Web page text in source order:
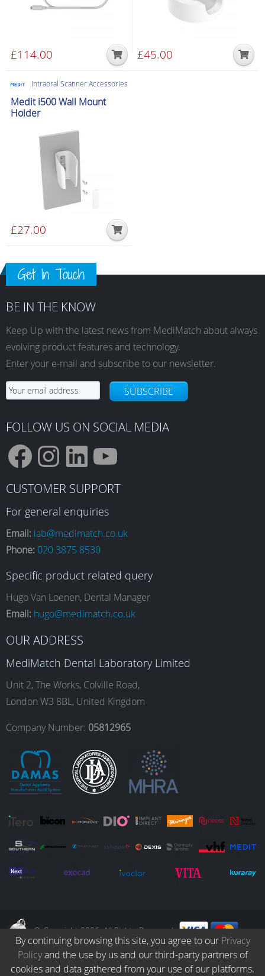
£114.00 £45.00
Intraoral Scanner Accessories
Medit i500 Wall Mount
Holder
£27.00
Get In Touch
BE IN THE KNOW
Keep Up with the latest news from MediMatch about always
evolving product features and technology.
Enter your e-mail and subscribe to our newsletter.
SUBSCRIBE
FOLLOW US ON SOCIAL MEDIA
F
a
c
e
b
o
o
k
I
n
s
t
a
g
r
a
m
L
i
n
k
e
d
I
n
Y
o
u
T
b
e
CUSTOMER SUPPORT
For general enquiries
Email: lab@medimatch.co.uk
Phone: 020 3875 8530
Specific product related query
Hugo Van Loenen, Dental Manager
Email: hugo@medimatch.co.uk
OUR ADDRESS
MediMatch Dental Laboratory Limited
Unit 2, The Works, Colville Road,
London W3 8BL, United Kingdom
Company Number: 05812965
© Copyright 2026. All Rights Reserved.
Collection Catalogue Protocols Patients Blog
Careers
Terms & Conditions
Privacy Policy Refund & Returns
By continuing browsing this site, you agree to our Privacy
Policyand the use by us and our third-party partners of
cookies and data gathered from your use of our platforms.